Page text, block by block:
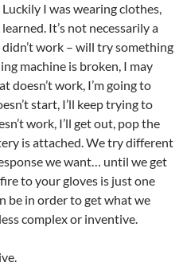
I was wearing clothes,
It’s not necessarily a
work – will try something
machine is broken, I may
doesn’t work, I’m going to
start, I’ll keep trying to
work, I’ll get out, pop the
is attached. We try different
we want… until we get
to your gloves is just one
be in order to get what we
complex or inventive.